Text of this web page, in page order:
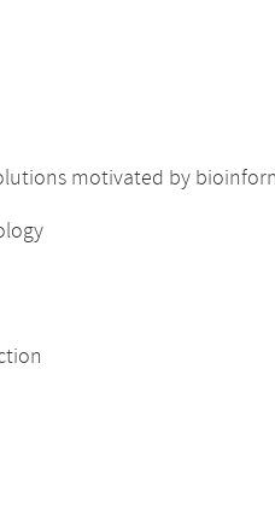
motivated by